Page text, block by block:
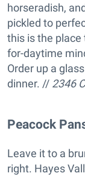
horseradish,
pickled to
this is the place
for-daytime
Order up a
dinner. // 2346
Peacock
Leave it to a
right. Hayes